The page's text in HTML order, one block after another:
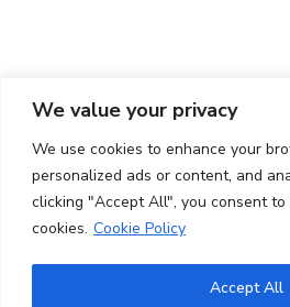
We value your privacy
We use cookies to enhance your
personalized ads or content, and
clicking "Accept All", you consent
cookies. Cookie Policy
Accept All
CONTACTO
Ed. K2M (Floor 1,
C/ Jordi Girona
08034 Barcelona